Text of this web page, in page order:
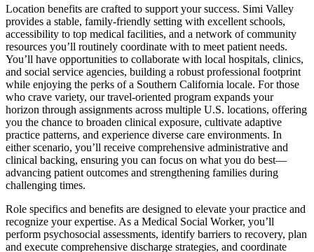
Location benefits are crafted to support your success. Simi Valley
provides a stable, family-friendly setting with excellent schools,
accessibility to top medical facilities, and a network of community
resources you’ll routinely coordinate with to meet patient needs.
You’ll have opportunities to collaborate with local hospitals, clinics,
and social service agencies, building a robust professional footprint
while enjoying the perks of a Southern California locale. For those
who crave variety, our travel-oriented program expands your
horizon through assignments across multiple U.S. locations, offering
you the chance to broaden clinical exposure, cultivate adaptive
practice patterns, and experience diverse care environments. In
either scenario, you’ll receive comprehensive administrative and
clinical backing, ensuring you can focus on what you do best—
advancing patient outcomes and strengthening families during
challenging times.
Role specifics and benefits are designed to elevate your practice and
recognize your expertise. As a Medical Social Worker, you’ll
perform psychosocial assessments, identify barriers to recovery, plan
and execute comprehensive discharge strategies, and coordinate